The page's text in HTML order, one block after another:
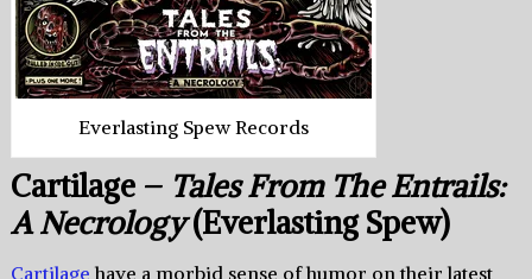
Everlasting Spew Records
Cartilage – Tales From The Entrails:
A Necrology(Everlasting Spew)
Cartilage have a morbid sense of humor on their latest